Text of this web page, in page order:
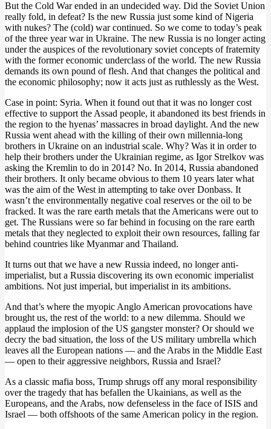
But the Cold War ended in an undecided way. Did the Soviet Union
really fold, in defeat? Is the new Russia just some kind of Nigeria
with nukes? The (cold) war continued. So we come to today’s peak
of the three year war in Ukraine. The new Russia is no longer acting
under the auspices of the revolutionary soviet concepts of fraternity
with the former economic underclass of the world. The new Russia
demands its own pound of flesh. And that changes the political and
the economic philosophy; now it acts just as ruthlessly as the West.
Case in point: Syria. When it found out that it was no longer cost
effective to support the Assad people, it abandoned its best friends in
the region to the hyenas’ massacres in broad daylight. And the new
Russia went ahead with the killing of their own millennia-long
brothers in Ukraine on an industrial scale. Why? Was it in order to
help their brothers under the Ukrainian regime, as Igor Strelkov was
asking the Kremlin to do in 2014? No. In 2014, Russia abandoned
their brothers. It only became obvious to them 10 years later what
was the aim of the West in attempting to take over Donbass. It
wasn’t the environmentally negative coal reserves or the oil to be
fracked. It was the rare earth metals that the Americans were out to
get. The Russians were so far behind in focusing on the rare earth
metals that they neglected to exploit their own resources, falling far
behind countries like Myanmar and Thailand.
It turns out that we have a new Russia indeed, no longer anti-
imperialist, but a Russia discovering its own economic imperialist
ambitions. Not just imperial, but imperialist in its ambitions.
And that’s where the myopic Anglo American provocations have
brought us, the rest of the world: to a new dilemma. Should we
applaud the implosion of the US gangster monster? Or should we
decry the bad situation, the loss of the US military umbrella which
leaves all the European nations — and the Arabs in the Middle East
— open to their aggressive neighbors, Russia and Israel?
As a classic mafia boss, Trump shrugs off any moral responsibility
over the tragedy that has befallen the Ukainians, as well as the
Europeans, and the Arabs, now defenseless in the face of ISIS and
Israel — both offshoots of the same American policy in the region.